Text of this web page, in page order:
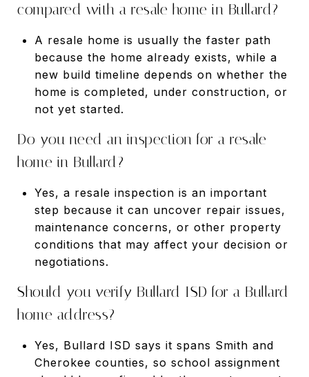
compared with a resale home in Bullard?
A resale home is usually the faster path
because the home already exists, while a
new build timeline depends on whether the
home is completed, under construction, or
not yet started.
Do you need an inspection for a resale
home in Bullard?
Yes, a resale inspection is an important
step because it can uncover repair issues,
maintenance concerns, or other property
conditions that may affect your decision or
negotiations.
Should you verify Bullard ISD for a Bullard
home address?
Yes, Bullard ISD says it spans Smith and
Cherokee counties, so school assignment